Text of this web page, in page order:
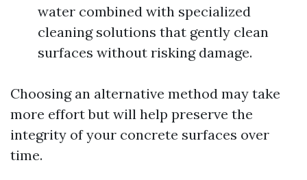
water combined with specialized
cleaning solutions that gently clean
surfaces without risking damage.
Choosing an alternative method may take
more effort but will help preserve the
integrity of your concrete surfaces over
time.